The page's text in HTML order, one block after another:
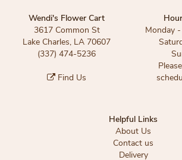
Wendi's Flower Cart
3617 Common St
Lake Charles, LA 70607
(337) 474-5236
Find Us
Monday
Helpful Links
About Us
Contact us
Delivery